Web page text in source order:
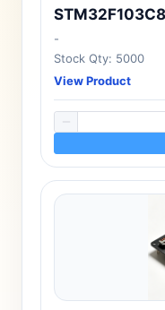
-
Stock Qty: 5000
View Product